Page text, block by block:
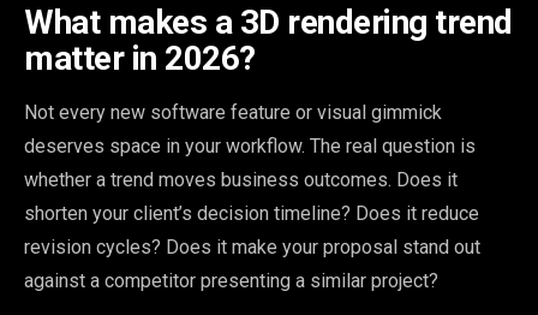
What makes a 3D rendering trend
matter in 2026?
Not every new software feature or visual gimmick
deserves space in your workflow. The real question is
whether a trend moves business outcomes. Does it
shorten your client’s decision timeline? Does it reduce
revision cycles? Does it make your proposal stand out
against a competitor presenting a similar project?